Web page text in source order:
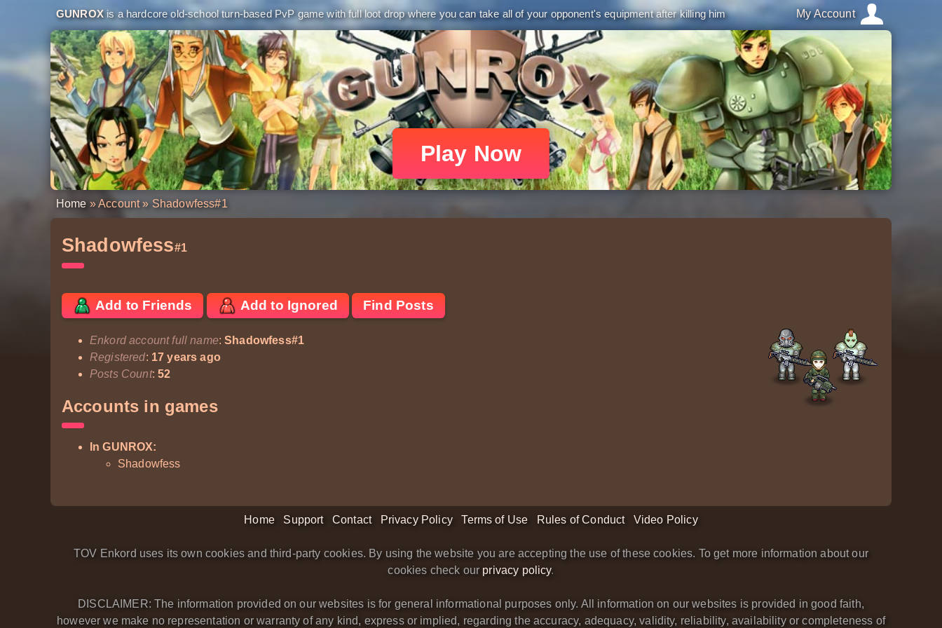
GUNROX is a hardcore old-school turn-based PvP game with full loot drop where you can take all of your opponent's equipment after killing him My Account
Play Now
Home »Account» Shadowfess#1
Shadowfess#1
Add to Friends Add to Ignored Find Posts
Enkord account full name:Shadowfess#1
Registered: 17 years ago
Posts Count:52
Accounts in games
In GUNROX:
Shadowfess
Home Support Contact Privacy Policy Terms of Use Rules of Conduct Video Policy
TOV Enkord uses its own cookies and third-party cookies. By using the website you are accepting the use of these cookies. To get more information about our
cookies check our privacy policy.
DISCLAIMER: The information provided on our websites is for general informational purposes only. All information on our websites is provided in good faith,
however we make no representation or warranty of any kind, express or implied, regarding the accuracy, adequacy, validity, reliability, availability or completeness of